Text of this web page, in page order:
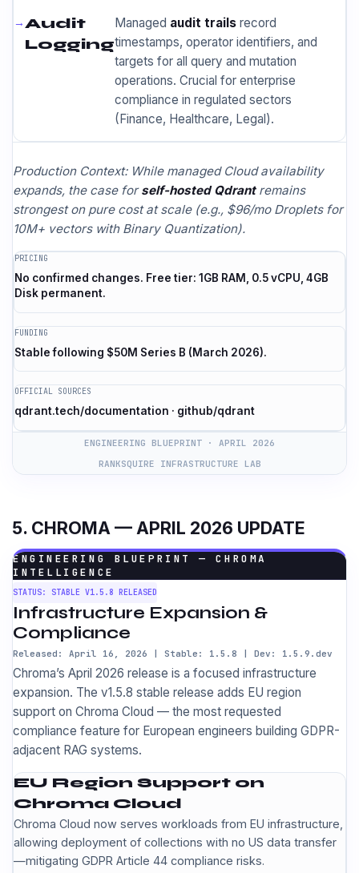
Audit
Logging
Managed audit trails record
timestamps, operator identifiers, and
targets for all query and mutation
operations. Crucial for enterprise
compliance in regulated sectors
(Finance, Healthcare, Legal).
Production Context: While managed Cloud availability
expands, the case forself-hosted Qdrantremains
strongest on pure cost at scale (e.g., $96/mo Droplets for
10M+ vectors with Binary Quantization).
PRICING
No confirmed changes. Free tier: 1GB RAM, 0.5 vCPU, 4GB
Disk permanent.
FUNDING
Stable following $50M Series B (March 2026).
OFFICIAL SOURCES
qdrant.tech/documentation · github/qdrant
ENGINEERING BLUEPRINT · APRIL 2026
RANKSQUIRE INFRASTRUCTURE LAB
5. CHROMA — APRIL 2026 UPDATE
ENGINEERING BLUEPRINT — CHROMA
INTELLIGENCE
STATUS: STABLE V1.5.8 RELEASED
Infrastructure Expansion &
Compliance
Released: April 16, 2026 | Stable: 1.5.8 | Dev: 1.5.9.dev
Chroma’s April 2026 release is a focused infrastructure
expansion. The v1.5.8 stable release adds EU region
support on Chroma Cloud — the most requested
compliance feature for European engineers building GDPR-
adjacent RAG systems.
EU Region Support on
Chroma Cloud
Chroma Cloud now serves workloads from EU infrastructure,
allowing deployment of collections with no US data transfer
—mitigating GDPR Article 44 compliance risks.